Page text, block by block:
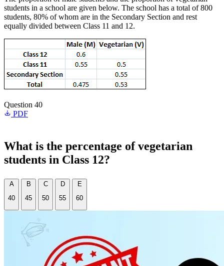
students in a school are given below. The school has a total of 800
students, 80% of whom are in the Secondary Section and rest
equally divided between Class 11 and 12.
Question 40
PDF
What is the percentage of vegetarian
students in Class 12?
A
40
B
45
C
50
D
55
E
60